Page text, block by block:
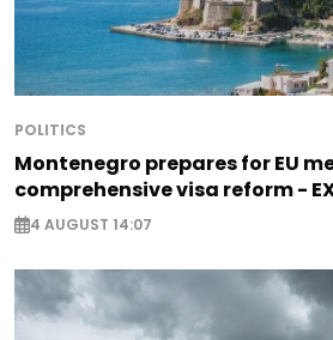
POLITICS
Montenegro prepares for EU
comprehensive visa reform -
4 AUGUST 14:07